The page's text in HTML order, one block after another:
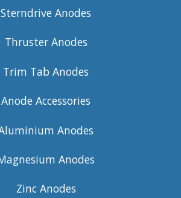
Sterndrive Anodes
Thruster Anodes
Trim Tab Anodes
Anode Accessories
Anodes
Anodes
Zinc Anodes